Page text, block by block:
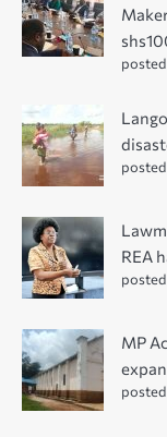
posted
REA
posted
MP